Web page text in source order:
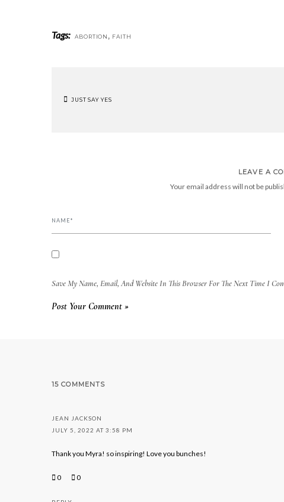
Tags: ABORTION , FAITH
JUST SAY YES
LEAVE A
Your email address will not be
Save My Name, Email, And Website In This Browser For The Next Time I
15 COMMENTS
JEAN JACKSON
JULY 5, 2022 AT 3:58 PM
Thank you Myra! so inspiring! Love you bunches!
0 0